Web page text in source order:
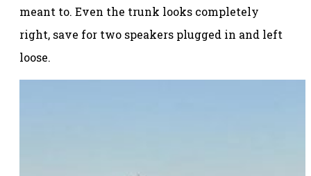
meant to. Even the trunk looks completely
right, save for two speakers plugged in and left
loose.